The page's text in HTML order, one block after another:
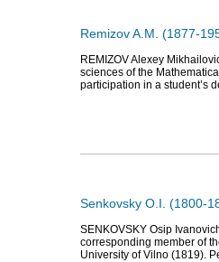
Remizov A.M. (1877-
REMIZOV Alexey
sciences of the
participation in a student’s
Senkovsky О.I. (1800-
SENKOVSKY Osip
corresponding member of
University of Vilno (1819).